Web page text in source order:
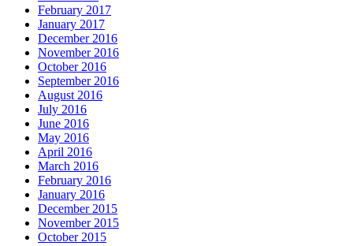
February 2017
January 2017
December 2016
November 2016
October 2016
September 2016
August 2016
July 2016
June 2016
May 2016
April 2016
March 2016
February 2016
January 2016
December 2015
November 2015
October 2015